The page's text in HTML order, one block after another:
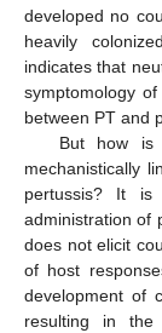
developed no
heavily
indicates that
symptomology
between PT and
But how is
mechanistically
pertussis? It
administration of
does not elicit
of host
development of
resulting in the